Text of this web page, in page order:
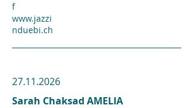
f
www.jazzi
nduebi.ch
27.11.2026
Sarah Chaksad AMELIA